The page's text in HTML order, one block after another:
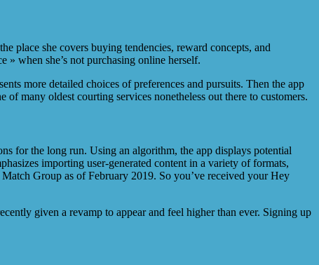
place she covers buying tendencies, reward concepts, and
when she’s not purchasing online herself.
more detailed choices of preferences and pursuits. Then the app
many oldest courting services nonetheless out there to customers.
for the long run. Using an algorithm, the app displays potential
importing user-generated content in a variety of formats,
Group as of February 2019. So you’ve received your Hey
given a revamp to appear and feel higher than ever. Signing up